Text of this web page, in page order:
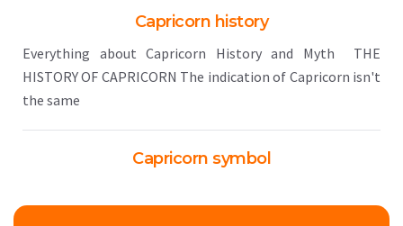
Capricorn history
Everything about Capricorn History and Myth THE
HISTORY OF CAPRICORN The indication of Capricorn isn't
the same
Capricorn symbol